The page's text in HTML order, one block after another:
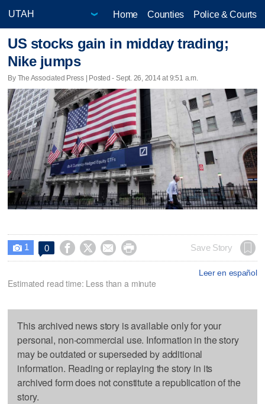
Home Counties Police & Courts
US stocks gain in midday trading;
Nike jumps
By The Associated Press | Posted - Sept. 26, 2014 at 9:51 a.m.
 1 0     Save Story
Leer en español
Estimated read time: Less than a minute
This archived news story is available only for your
personal, non-commercial use. Information in the story
may be outdated or superseded by additional
information. Reading or replaying the story in its
archived form does not constitute a republication of the
story.